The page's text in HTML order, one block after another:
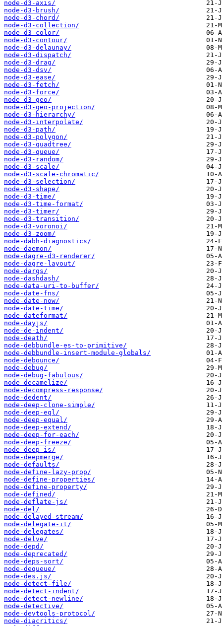
node-d3-axis/
node-d3-brush/
node-d3-chord/
node-d3-collection/
node-d3-color/
node-d3-contour/
node-d3-delaunay/
node-d3-dispatch/
node-d3-drag/
node-d3-dsv/
node-d3-ease/
node-d3-fetch/
node-d3-force/
node-d3-geo/
node-d3-geo-projection/
node-d3-hierarchy/
node-d3-interpolate/
node-d3-path/
node-d3-polygon/
node-d3-quadtree/
node-d3-queue/
node-d3-random/
node-d3-scale/
node-d3-scale-chromatic/
node-d3-selection/
node-d3-shape/
node-d3-time/
node-d3-time-format/
node-d3-timer/
node-d3-transition/
node-d3-voronoi/
node-d3-zoom/
node-dabh-diagnostics/
node-daemon/
node-dagre-d3-renderer/
node-dagre-layout/
node-dargs/
node-dashdash/
node-data-uri-to-buffer/
node-date-fns/
node-date-now/
node-date-time/
node-dateformat/
node-dayjs/
node-de-indent/
node-death/
node-debbundle-es-to-primitive/
node-debbundle-insert-module-globals/
node-debounce/
node-debug/
node-debug-fabulous/
node-decamelize/
node-decompress-response/
node-dedent/
node-deep-clone-simple/
node-deep-eql/
node-deep-equal/
node-deep-extend/
node-deep-for-each/
node-deep-freeze/
node-deep-is/
node-deepmerge/
node-defaults/
node-define-lazy-prop/
node-define-properties/
node-define-property/
node-defined/
node-deflate-js/
node-del/
node-delayed-stream/
node-delegate-it/
node-delegates/
node-delve/
node-depd/
node-deprecated/
node-deps-sort/
node-dequeue/
node-des.js/
node-detect-file/
node-detect-indent/
node-detect-newline/
node-detective/
node-devtools-protocol/
node-diacritics/